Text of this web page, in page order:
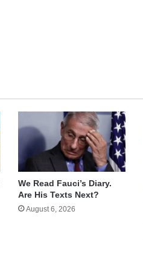
We Read Fauci’s Diary.
Are His Texts Next?
August 6, 2026